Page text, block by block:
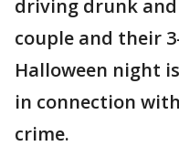
driving drunk
couple and their
Halloween night
in connection
crime.